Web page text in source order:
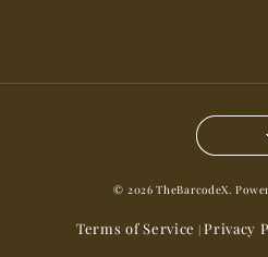
© 2026 TheBarcodeX.
Terms of Service |Privacy